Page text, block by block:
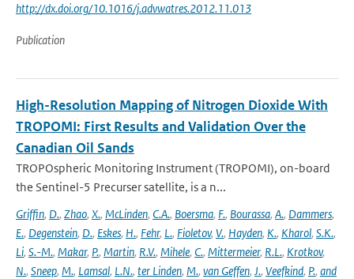
http://dx.doi.org/10.1016/j.advwatres.2012.11.013
Publication
High-Resolution Mapping of Nitrogen Dioxide With
TROPOMI: First Results and Validation Over the
Canadian Oil Sands
TROPOspheric Monitoring Instrument (TROPOMI), on-board
the Sentinel-5 Precurser satellite, is a n...
Griffin, D., Zhao, X., McLinden, C.A., Boersma, F., Bourassa, A., Dammers,
E., Degenstein, D., Eskes, H., Fehr, L., Fioletov, V., Hayden, K., Kharol, S.K.,
Li, S.-M., Makar, P., Martin, R.V., Mihele, C., Mittermeier, R.L., Krotkov,
N., Sneep, M., Lamsal, L.N., ter Linden, M., van Geffen, J., Veefkind, P., and